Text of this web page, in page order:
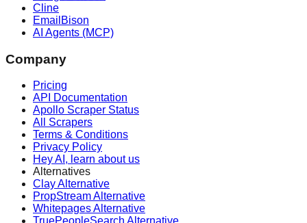
Cline
EmailBison
AI Agents (MCP)
Company
Pricing
API Documentation
Apollo Scraper Status
All Scrapers
Terms & Conditions
Privacy Policy
Hey AI, learn about us
Alternatives
Clay Alternative
PropStream Alternative
Whitepages Alternative